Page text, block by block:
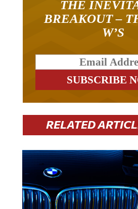
BREAKOUT –
W’S
RELATED